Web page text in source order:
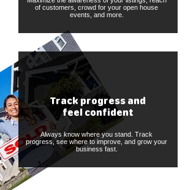
of customers, crowd for your open house
events, and more.
Track progress and
feel confident
Always know where you stand. Track
progress, see where to improve, and grow your
business fast.